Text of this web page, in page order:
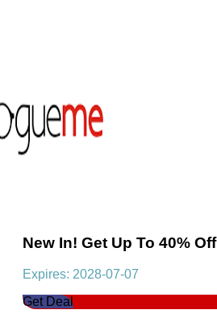
New In! Get Up To 40% Off
Expires: 2028-07-07
Get Deal